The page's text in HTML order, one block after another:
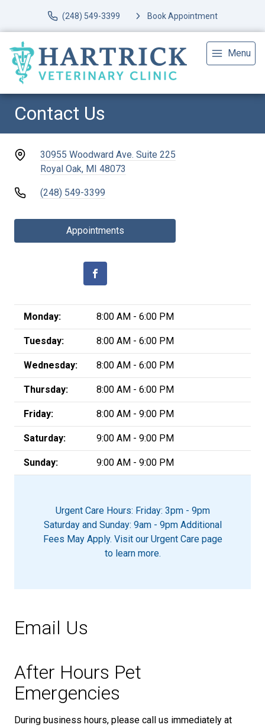
(248) 549-3399 Book Appointment
Menu
Contact Us
30955 Woodward Ave. Suite 225
Royal Oak, MI 48073
(248) 549-3399
Appointments
Monday: 8:00 AM - 6:00 PM
Tuesday: 8:00 AM - 6:00 PM
Wednesday: 8:00 AM - 6:00 PM
Thursday: 8:00 AM - 6:00 PM
Friday: 8:00 AM - 9:00 PM
Saturday: 9:00 AM - 9:00 PM
Sunday: 9:00 AM - 9:00 PM
Urgent Care Hours: Friday: 3pm - 9pm
Saturday and Sunday: 9am - 9pm Additional
Fees May Apply. Visit our Urgent Care page
to learn more.
Email Us
After Hours Pet
Emergencies
During business hours, please call us immediately at